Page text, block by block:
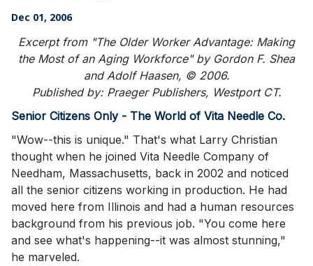
Dec 01, 2006
Excerpt from "The Older Worker Advantage: Making
the Most of an Aging Workforce" by Gordon F. Shea
and Adolf Haasen, © 2006.
Published by: Praeger Publishers, Westport CT.
Senior Citizens Only - The World of Vita Needle Co.
"Wow--this is unique." That's what Larry Christian
thought when he joined Vita Needle Company of
Needham, Massachusetts, back in 2002 and noticed
all the senior citizens working in production. He had
moved here from Illinois and had a human resources
background from his previous job. "You come here
and see what's happening--it was almost stunning,"
he marveled.